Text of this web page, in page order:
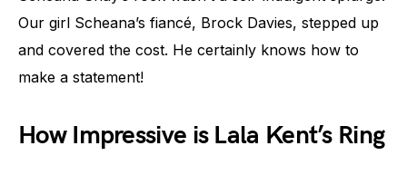
Our girl Scheana’s fiancé, Brock Davies, stepped up
and covered the cost. He certainly knows how to
make a statement!
How Impressive is Lala Kent’s Ring